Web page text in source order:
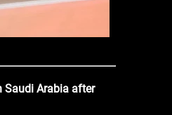
Saudi Arabia after